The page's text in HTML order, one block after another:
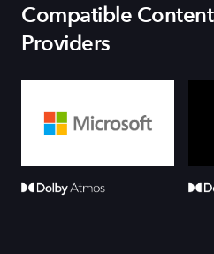
Compatible Content
Providers